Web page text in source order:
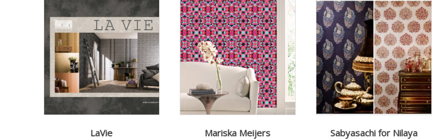
LaVie Mariska Meijers Sabyasachi for Nilaya